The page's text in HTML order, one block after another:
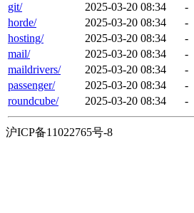
git/
2025-03-20 08:34
-
horde/
2025-03-20 08:34
-
hosting/
2025-03-20 08:34
-
mail/
2025-03-20 08:34
-
maildrivers/
2025-03-20 08:34
-
passenger/
2025-03-20 08:34
-
roundcube/
2025-03-20 08:34 -
沪ICP备11022765号-8